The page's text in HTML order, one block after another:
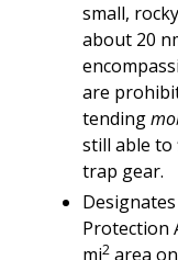
small,
about 20
are
tending
still able
trap gear.
Protection
mi2 area